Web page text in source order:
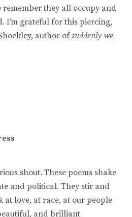
they all occupy and
I’m grateful for this piercing,
author ofsuddenly we
shout. These poems shake
and political. They stir and
at love, at race, at our people
and brilliant